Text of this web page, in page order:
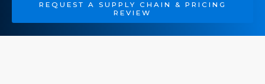
REQUEST A SUPPLY CHAIN & PRICING
REVIEW